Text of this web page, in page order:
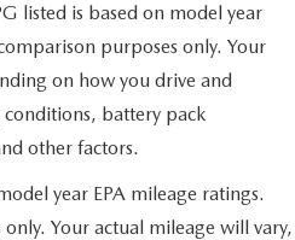
listed is based on model year
purposes only. Your
on how you drive and
battery pack
other factors.
year EPA mileage ratings.
Your actual mileage will vary,